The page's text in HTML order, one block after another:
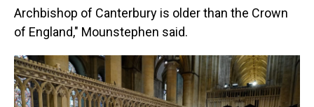
Archbishop of Canterbury is older than the Crown
of England," Mounstephen said.